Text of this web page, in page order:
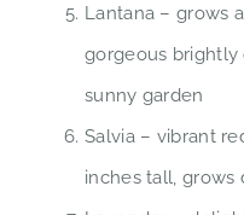
Lantana – grows
gorgeous brightly
sunny garden
Salvia – vibrant
inches tall, grows